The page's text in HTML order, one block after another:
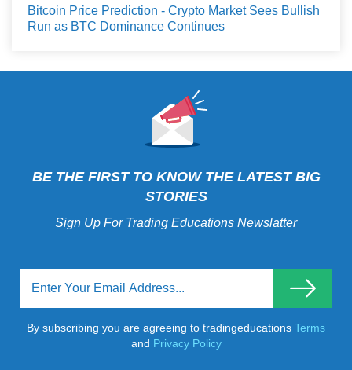
Bitcoin Price Prediction - Crypto Market Sees Bullish
Run as BTC Dominance Continues
BE THE FIRST TO KNOW THE LATEST BIG
STORIES
Sign Up For Trading Educations Newslatter
By subscribing you are agreeing to tradingeducations Terms
and Privacy Policy